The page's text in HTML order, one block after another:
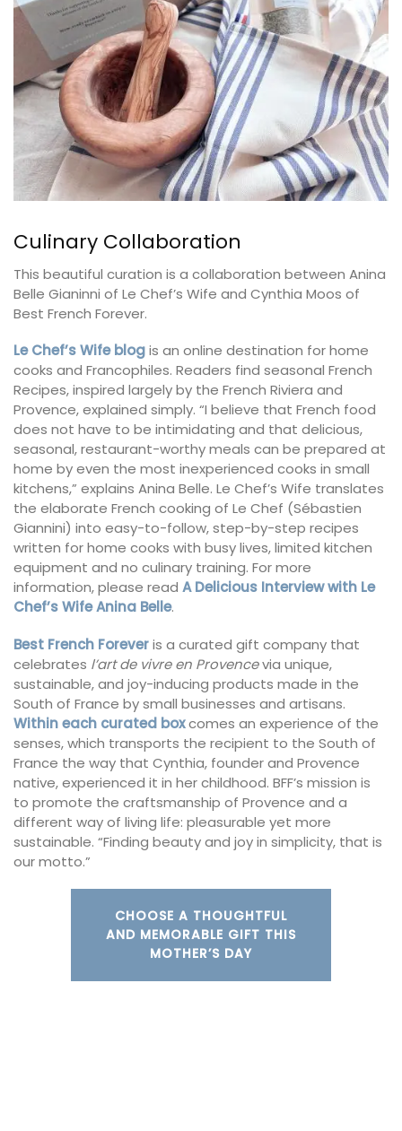
Culinary Collaboration
This beautiful curation is a collaboration between Anina
Belle Gianinni of Le Chef’s Wife and Cynthia Moos of
Best French Forever.
Le Chef’s Wife blogis an online destination for home
cooks and Francophiles. Readers find seasonal French
Recipes, inspired largely by the French Riviera and
Provence, explained simply. “I believe that French food
does not have to be intimidating and that delicious,
seasonal, restaurant-worthy meals can be prepared at
home by even the most inexperienced cooks in small
kitchens,” explains Anina Belle. Le Chef’s Wife translates
the elaborate French cooking of Le Chef (Sébastien
Giannini) into easy-to-follow, step-by-step recipes
written for home cooks with busy lives, limited kitchen
equipment and no culinary training. For more
information, please read A Delicious Interview with Le
Chef’s Wife Anina Belle.
Best French Foreveris a curated gift company that
celebrates l’art de vivre en Provencevia unique,
sustainable, and joy-inducing products made in the
South of France by small businesses and artisans.
Within each curated boxcomes an experience of the
senses, which transports the recipient to the South of
France the way that Cynthia, founder and Provence
native, experienced it in her childhood. BFF’s mission is
to promote the craftsmanship of Provence and a
different way of living life: pleasurable yet more
sustainable. “Finding beauty and joy in simplicity, that is
our motto.”
CHOOSE A THOUGHTFUL
AND MEMORABLE GIFT THIS
MOTHER’S DAY